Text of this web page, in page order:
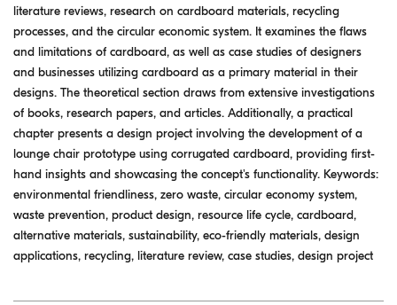
literature reviews, research on cardboard materials, recycling
processes, and the circular economic system. It examines the flaws
and limitations of cardboard, as well as case studies of designers
and businesses utilizing cardboard as a primary material in their
designs. The theoretical section draws from extensive investigations
of books, research papers, and articles. Additionally, a practical
chapter presents a design project involving the development of a
lounge chair prototype using corrugated cardboard, providing first-
hand insights and showcasing the concept's functionality. Keywords:
environmental friendliness, zero waste, circular economy system,
waste prevention, product design, resource life cycle, cardboard,
alternative materials, sustainability, eco-friendly materials, design
applications, recycling, literature review, case studies, design project